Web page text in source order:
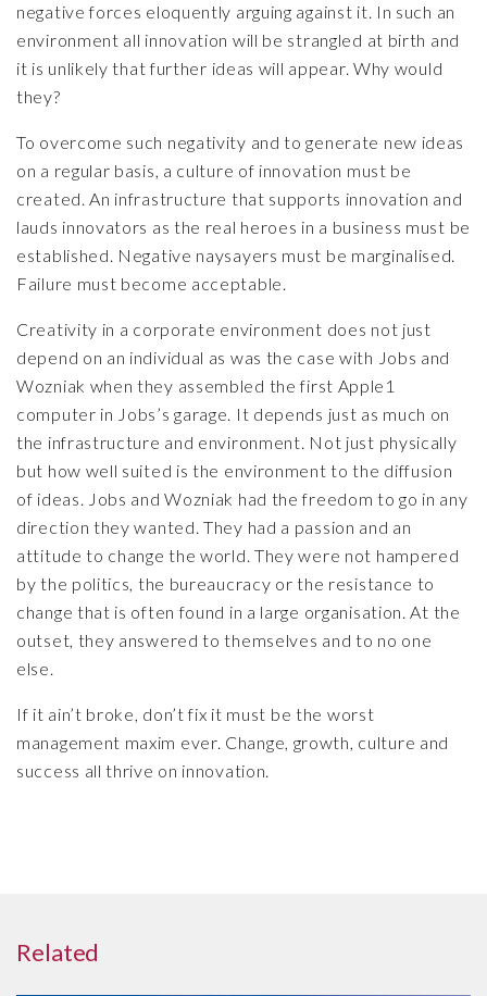
negative forces eloquently arguing against it. In such an
environment all innovation will be strangled at birth and
it is unlikely that further ideas will appear. Why would
they?
To overcome such negativity and to generate new ideas
on a regular basis, a culture of innovation must be
created. An infrastructure that supports innovation and
lauds innovators as the real heroes in a business must be
established. Negative naysayers must be marginalised.
Failure must become acceptable.
Creativity in a corporate environment does not just
depend on an individual as was the case with Jobs and
Wozniak when they assembled the first Apple1
computer in Jobs’s garage. It depends just as much on
the infrastructure and environment. Not just physically
but how well suited is the environment to the diffusion
of ideas. Jobs and Wozniak had the freedom to go in any
direction they wanted. They had a passion and an
attitude to change the world. They were not hampered
by the politics, the bureaucracy or the resistance to
change that is often found in a large organisation. At the
outset, they answered to themselves and to no one
else.
If it ain’t broke, don’t fix it must be the worst
management maxim ever. Change, growth, culture and
success all thrive on innovation.
Related